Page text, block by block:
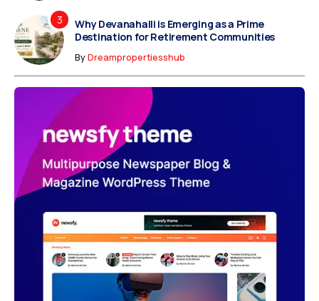
Why Devanahalli is Emerging as a Prime
Destination for Retirement Communities
ByDreampropertiesshub